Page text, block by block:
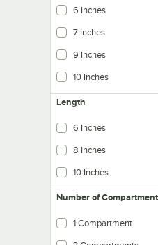
6 Inches
7 Inches
9 Inches
10 Inches
Length
6 Inches
8 Inches
10 Inches
Number of
1 Compartment